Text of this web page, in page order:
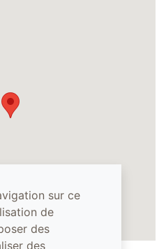
sur ce
de
des
des